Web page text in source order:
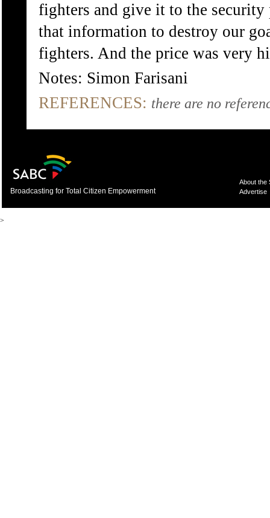
fighters and give it to the security
that information to destroy our
fighters. And the price was very
Notes: Simon Farisani
REFERENCES: there are no
Broadcasting for Total Citizen Empowerment
About the
Advertise
>